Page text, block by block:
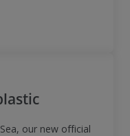
our new official